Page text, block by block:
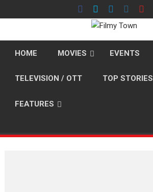
to
HOME MOVIES EVENTS
TELEVISION / OTT TOP STORIES
FEATURES